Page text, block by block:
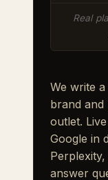
Real
We write
brand
outlet.
Google in
answer